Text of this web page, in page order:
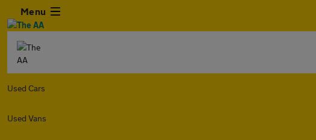
Menu
Used Cars
Used Vans